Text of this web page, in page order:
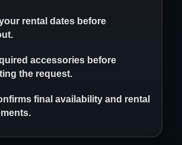
rental dates before
accessories before
the request.
final availability and rental